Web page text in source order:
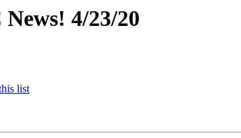
4/23/20
list